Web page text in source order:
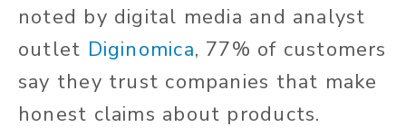
noted by digital media and analyst
outlet Diginomica, 77% of customers
say they trust companies that make
honest claims about products.